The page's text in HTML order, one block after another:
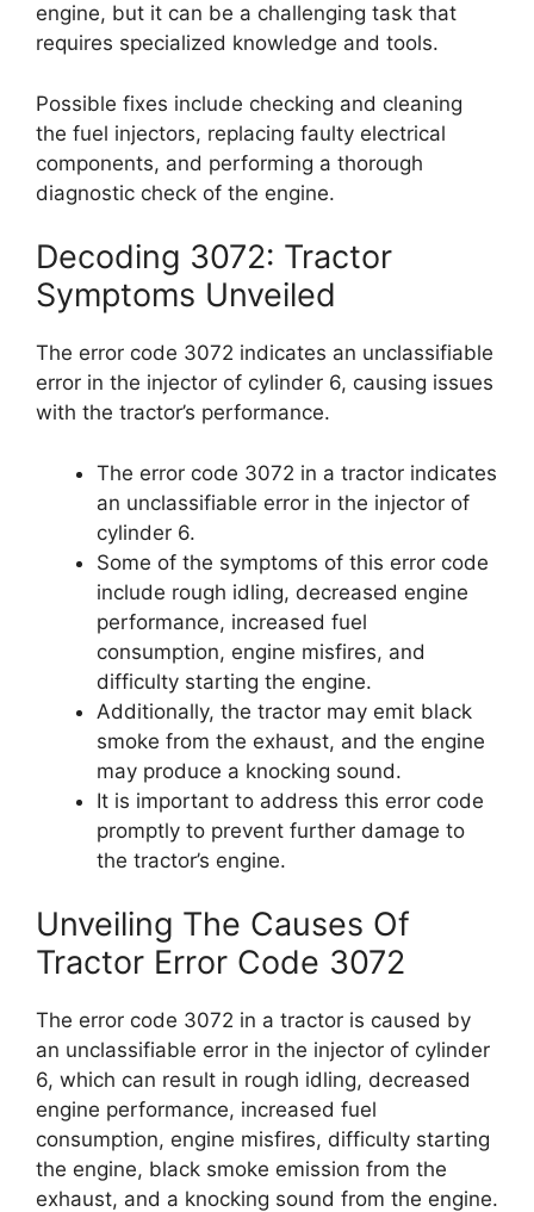
engine, but it can be a challenging task that
requires specialized knowledge and tools.
Possible fixes include checking and cleaning
the fuel injectors, replacing faulty electrical
components, and performing a thorough
diagnostic check of the engine.
Decoding 3072: Tractor
Symptoms Unveiled
The error code 3072 indicates an unclassifiable
error in the injector of cylinder 6, causing issues
with the tractor’s performance.
The error code 3072 in a tractor indicates
an unclassifiable error in the injector of
cylinder 6.
Some of the symptoms of this error code
include rough idling, decreased engine
performance, increased fuel
consumption, engine misfires, and
difficulty starting the engine.
Additionally, the tractor may emit black
smoke from the exhaust, and the engine
may produce a knocking sound.
It is important to address this error code
promptly to prevent further damage to
the tractor’s engine.
Unveiling The Causes Of
Tractor Error Code 3072
The error code 3072 in a tractor is caused by
an unclassifiable error in the injector of cylinder
6, which can result in rough idling, decreased
engine performance, increased fuel
consumption, engine misfires, difficulty starting
the engine, black smoke emission from the
exhaust, and a knocking sound from the engine.